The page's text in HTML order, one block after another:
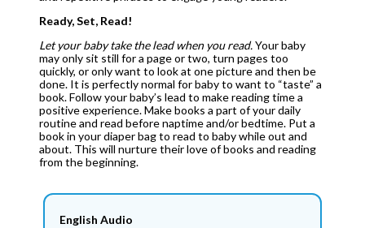
Ready, Set, Read!
Let your baby take the lead when you read.Your baby
may only sit still for a page or two, turn pages too
quickly, or only want to look at one picture and then be
done. It is perfectly normal for baby to want to “taste” a
book. Follow your baby’s lead to make reading time a
positive experience. Make books a part of your daily
routine and read before naptime and/or bedtime. Put a
book in your diaper bag to read to baby while out and
about. This will nurture their love of books and reading
from the beginning.
English Audio